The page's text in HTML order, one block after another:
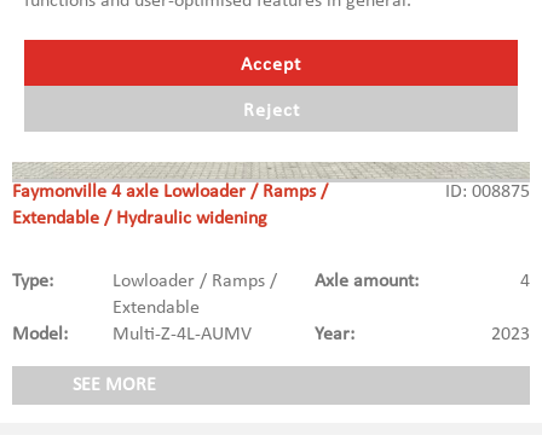
Accept
Reject
Faymonville 4 axle Lowloader / Ramps /
Extendable / Hydraulic widening
ID: 008875
Type:
Lowloader / Ramps /
Extendable
4
Axle amount:
Model: Multi-Z-4L-AUMV 2023
Year:
SEE MORE